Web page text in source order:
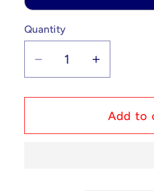
Quantity
Quantity
Decrease
quantity
for
Lego
Increase
quantity
for
Custom
Lego
Add to